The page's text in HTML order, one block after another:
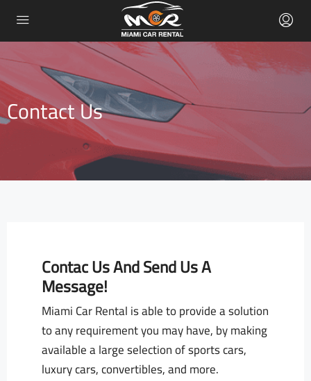
Contact Us
Contac Us And Send Us A
Message!
Miami Car Rental is able to provide a solution
to any requirement you may have, by making
available a large selection of sports cars,
luxury cars, convertibles, and more.